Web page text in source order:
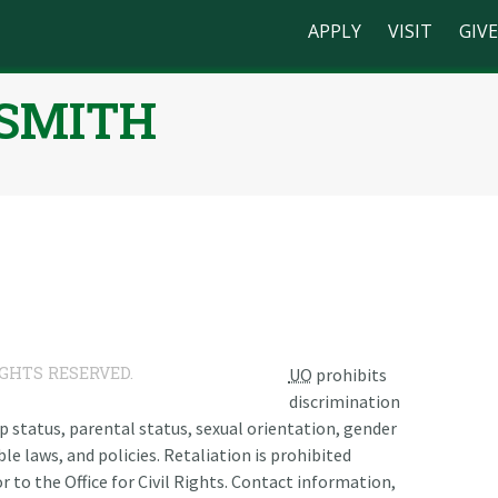
APPLY VISIT GIVE
RESERVED. UO prohibits
discrimination
status, parental status, sexual orientation, gender
laws, and policies. Retaliation is prohibited
to the Office for Civil Rights. Contact information,